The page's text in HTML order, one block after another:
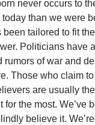
never occurs to
than we were
tailored to fit
Politicians have
rumors of war and
Those who claim
are usually
for the most. We’ve
believe it.